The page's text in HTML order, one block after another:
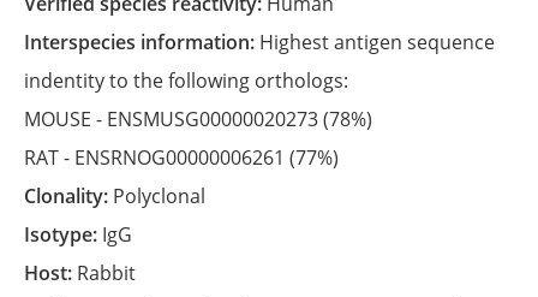
Interspecies information: Highest antigen sequence
indentity to the following orthologs:
MOUSE - ENSMUSG00000020273(78%)
RAT - ENSRNOG00000006261 (77%)
Clonality: Polyclonal
Isotype: IgG
Host: Rabbit